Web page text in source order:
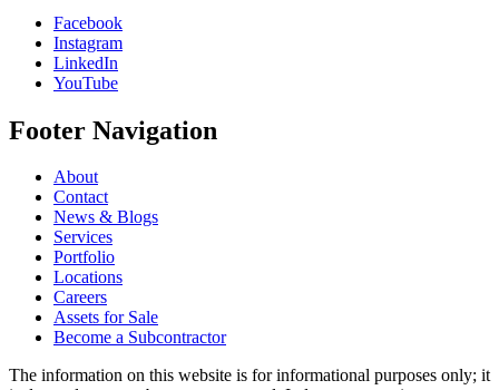
Facebook
Instagram
LinkedIn
YouTube
Footer Navigation
About
Contact
News & Blogs
Services
Portfolio
Locations
Careers
Assets for Sale
Become a Subcontractor
The information on this website is for informational purposes only; it